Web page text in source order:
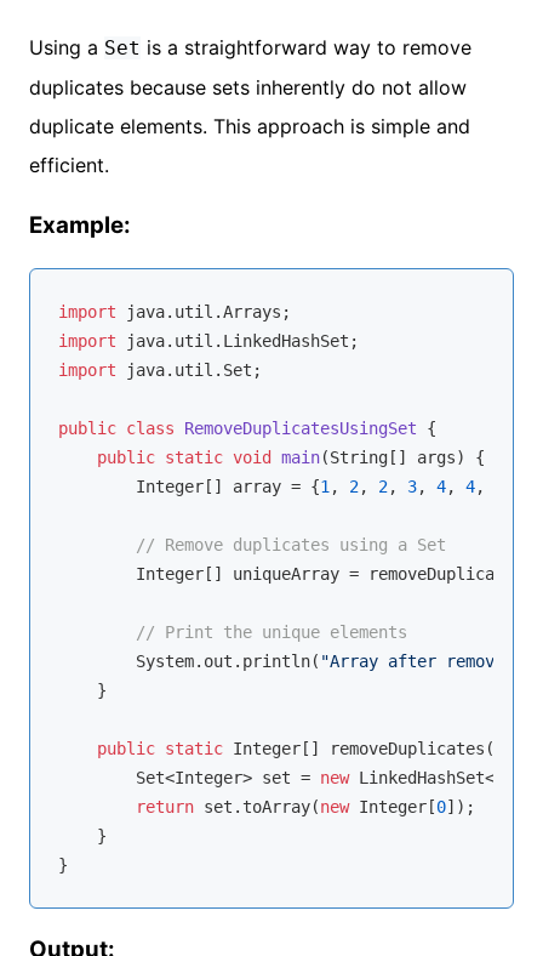
Using a Set is a straightforward way to remove
duplicates because sets inherently do not allow
duplicate elements. This approach is simple and
efficient.
Example:
import
import
import java.util.Set;
public class RemoveDuplicatesUsingSet
{
public static void main(String[] args)
{
        Integer[] array = {
1 , 2, 2, 3, 4, 4,
// Remove duplicates using a Set
Integer[] uniqueArray =
// Print the unique elements
        System.out.println(
"Array after removing
    }
public static Integer[]
        Set<Integer> set =
new
return set.toArray(new Integer[0]);
    }
Output: